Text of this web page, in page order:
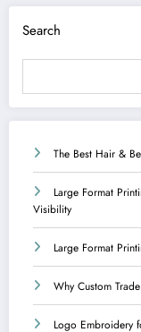
Search
The Best Hair &
Large Format
Visibility
Large Format
Why Custom
Logo Embroidery